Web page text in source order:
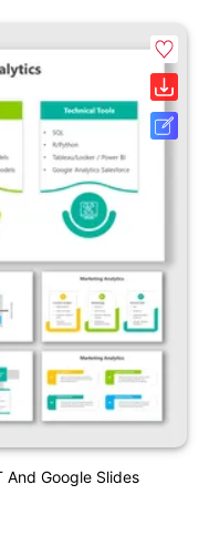
And Google Slides